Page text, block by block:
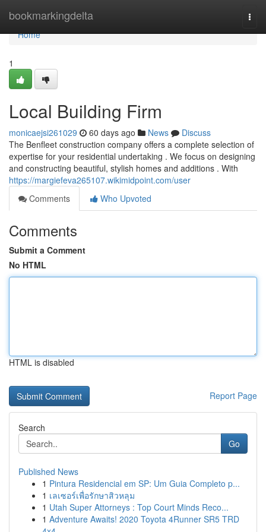
bookmarkingdelta
Home
Home
1
Local Building Firm
monicaejsi261029 60 days ago News
Discuss
The Benfleet construction company offers a complete selection of
expertise for your residential undertaking . We focus on designing
and constructing beautiful, stylish homes and additions . With
https://margiefeva265107.wikimidpoint.com/user
Comments
Who Upvoted
Comments
Submit a Comment
No HTML
HTML is disabled
Report Page
Search
Go
Published News
1 Pintura Residencial em SP: Um Guia Completo p...
1 เลเซอร์เพื่อรักษาสิวหลุม
1 Utah Super Attorneys : Top Court Minds Reco...
1 Adventure Awaits! 2020 Toyota 4Runner SR5 TRD